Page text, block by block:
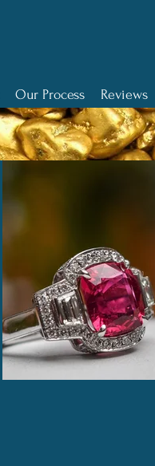
Our Process Reviews